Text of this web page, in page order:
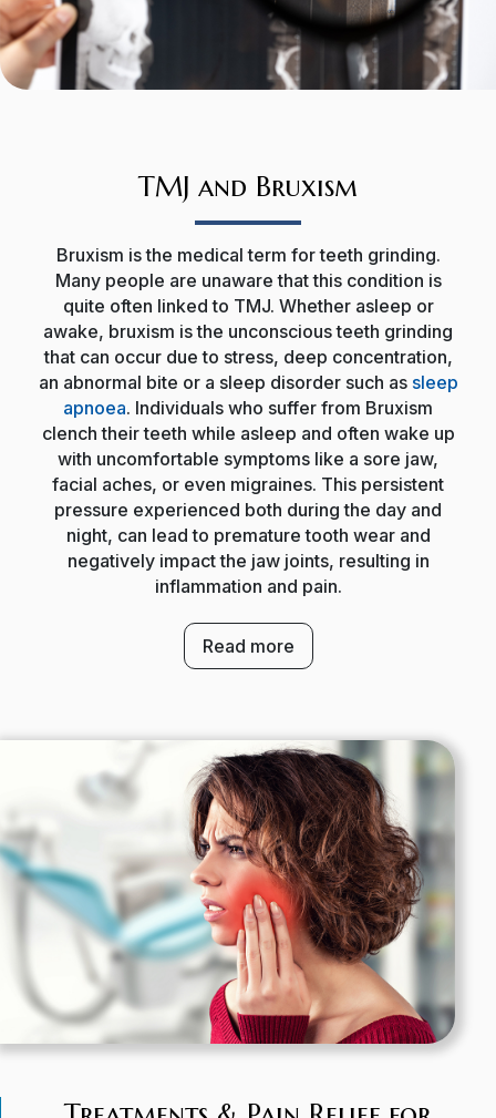
TMJ and Bruxism
Bruxism is the medical term for teeth grinding.
Many people are unaware that this condition is
quite often linked to TMJ. Whether asleep or
awake, bruxism is the unconscious teeth grinding
that can occur due to stress, deep concentration,
an abnormal bite or a sleep disorder such as sleep
apnoea. Individuals who suffer from Bruxism
clench their teeth while asleep and often wake up
with uncomfortable symptoms like a sore jaw,
facial aches, or even migraines. This persistent
pressure experienced both during the day and
night, can lead to premature tooth wear and
negatively impact the jaw joints, resulting in
inflammation and pain.
Read more